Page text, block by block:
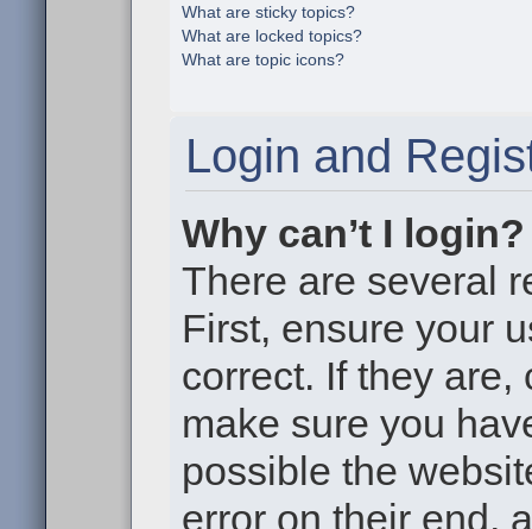
What are sticky topics?
What are locked topics?
What are topic icons?
Login and
Why can’t I login?
There are several
First, ensure your
correct. If they are,
make sure you
possible the
error on their end,